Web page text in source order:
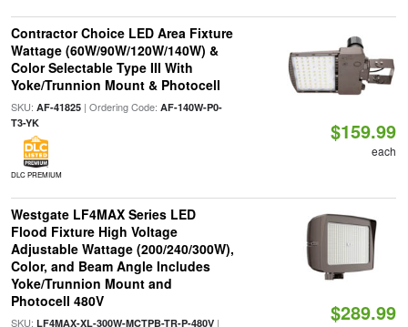
Contractor Choice LED Area Fixture
Wattage (60W/90W/120W/140W) &
Color Selectable Type III With
Yoke/Trunnion Mount & Photocell
SKU: AF-41825| Ordering Code: AF-140W-P0-
T3-YK
DLC PREMIUM
$159.99
each
Westgate LF4MAX Series LED
Flood Fixture High Voltage
Adjustable Wattage (200/240/300W),
Color, and Beam Angle Includes
Yoke/Trunnion Mount and
Photocell 480V
SKU: LF4MAX-XL-300W-MCTPB-TR-P-480V|
$289.99